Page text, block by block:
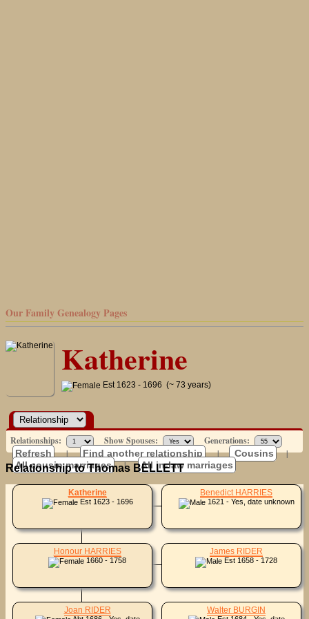
Our Family Genealogy Pages
Katherine
Est 1623 - 1696 (~ 73 years)
Relationships: Show Spouses: Generations:
Refresh | Find another relationship | Cousins |
All cousin marriages | All in-law marriages
Relationship to Thomas BELLETT
Katherine
Est 1623 - 1696
Benedict HARRIES
1621 - Yes, date unknown
Honour HARRIES
1660 - 1758
James RIDER
Est 1658 - 1728
Joan RIDER Walter BURGIN